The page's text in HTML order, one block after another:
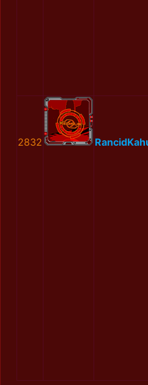
2832